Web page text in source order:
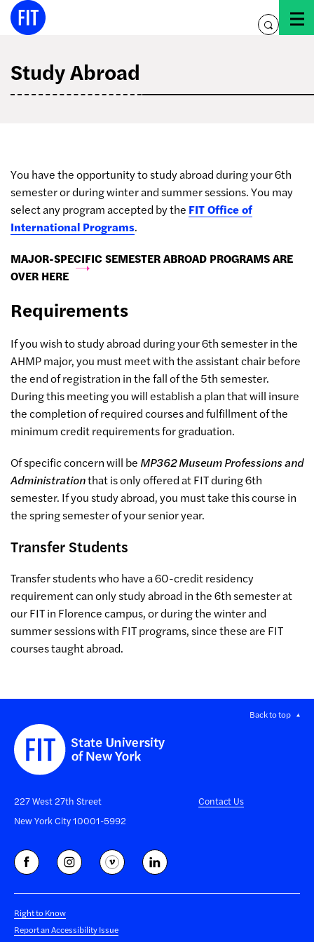
Skip
toggle
Study Abroad
You have the opportunity to study abroad during your 6th
semester or during winter and summer sessions. You may
select any program accepted by the FIT Office of
International Programs.
MAJOR-SPECIFIC SEMESTER ABROAD PROGRAMS ARE
OVER HERE
Requirements
If you wish to study abroad during your 6th semester in the
AHMP major, you must meet with the assistant chair before
the end of registration in the fall of the 5th semester.
During this meeting you will establish a plan that will insure
the completion of required courses and fulfillment of the
minimum credit requirements for graduation.
Of specific concern will be MP362 Museum Professions and
Administrationthat is only offered at FIT during 6th
semester. If you study abroad, you must take this course in
the spring semester of your senior year.
Transfer Students
Transfer students who have a 60-credit residency
requirement can only study abroad in the 6th semester at
our FIT in Florence campus, or during the winter and
summer sessions with FIT programs, since these are FIT
courses taught abroad.
Back to top
227 West 27th Street
New York City 10001-5992
Contact Us
Right to Know
Report an Accessibility Issue